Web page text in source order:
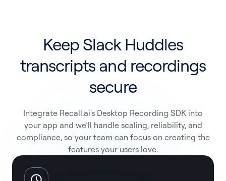
Keep Slack Huddles
transcripts and recordings
secure
Integrate Recall.ai's Desktop Recording SDK into
your app and we’ll handle scaling, reliability, and
compliance, so your team can focus on creating the
features your users love.